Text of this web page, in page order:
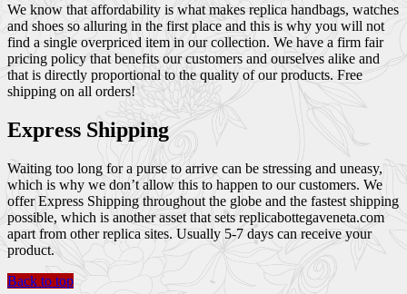
We know that affordability is what makes replica handbags, watches
and shoes so alluring in the first place and this is why you will not
find a single overpriced item in our collection. We have a firm fair
pricing policy that benefits our customers and ourselves alike and
that is directly proportional to the quality of our products. Free
shipping on all orders!
Express Shipping
Waiting too long for a purse to arrive can be stressing and uneasy,
which is why we don’t allow this to happen to our customers. We
offer Express Shipping throughout the globe and the fastest shipping
possible, which is another asset that sets replicabottegaveneta.com
apart from other replica sites. Usually 5-7 days can receive your
product.
Back to top